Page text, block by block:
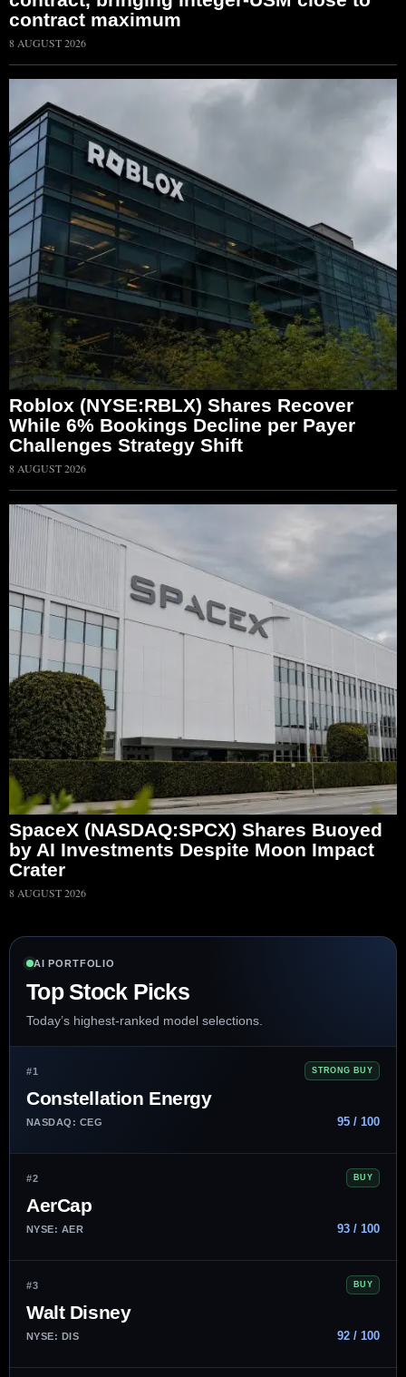
contract maximum
8 AUGUST 2026
Roblox (NYSE:RBLX) Shares Recover
While 6% Bookings Decline per Payer
Challenges Strategy Shift
8 AUGUST 2026
SpaceX (NASDAQ:SPCX) Shares Buoyed
by AI Investments Despite Moon Impact
Crater
8 AUGUST 2026
AI PORTFOLIO
Top Stock Picks
Today’s highest-ranked model selections.
#1 STRONG BUY
Constellation Energy
NASDAQ: CEG 95 / 100
#2 BUY
AerCap
NYSE: AER 93 / 100
#3 BUY
Walt Disney
NYSE: DIS 92 / 100